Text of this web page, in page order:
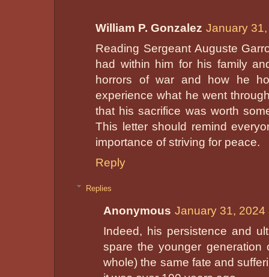
William P. Gonzalez January
Reading Sergeant Auguste
had within him for his family
horrors of war and how he
experience what he went
that his sacrifice was worth
This letter should remind
importance of striving for peace.
Reply
Replies
Anonymous January 31, 2024
Indeed, his persistence and
spare the younger
whole) the same fate and